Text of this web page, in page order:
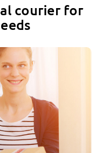
courier for